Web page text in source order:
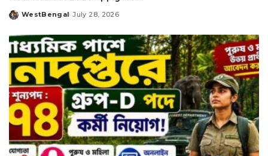
Posted
WestBengal July 28, 2026